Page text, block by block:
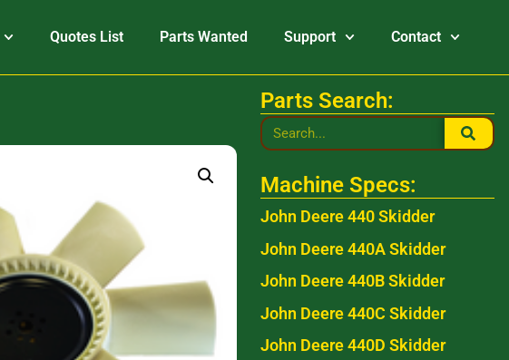
Quotes List Parts Wanted Support Contact
Parts Search:
Machine Specs:
John Deere 440 Skidder
John Deere 440A Skidder
John Deere 440B Skidder
John Deere 440C Skidder
John Deere 440D Skidder